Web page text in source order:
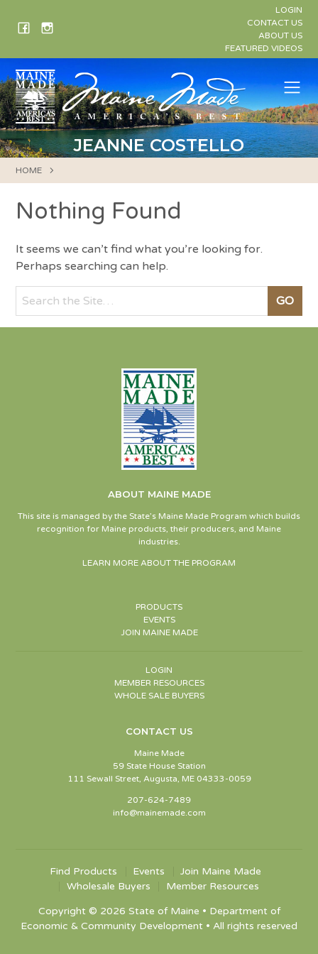
LOGIN
CONTACT US
ABOUT US
FEATURED VIDEOS
JEANNE COSTELLO
HOME
Nothing Found
It seems we can’t find what you’re looking for.
Perhaps searching can help.
ABOUT MAINE MADE
This site is managed by the State’s Maine Made Program which builds
recognition for Maine products, their producers, and Maine
industries.
LEARN MORE ABOUT THE PROGRAM
PRODUCTS
EVENTS
JOIN MAINE MADE
LOGIN
MEMBER RESOURCES
WHOLE SALE BUYERS
CONTACT US
Maine Made
59 State House Station
111 Sewall Street, Augusta, ME 04333-0059
207-624-7489
info@mainemade.com
Find Products Events
Join Maine Made
Wholesale Buyers
Member Resources
Copyright © 2026 State of Maine • Department of
Economic & Community Development • All rights reserved